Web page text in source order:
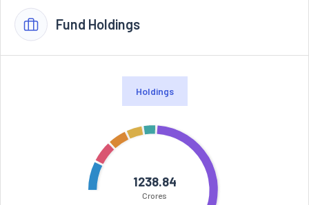
Fund Holdings
Holdings
1238.84
Crores